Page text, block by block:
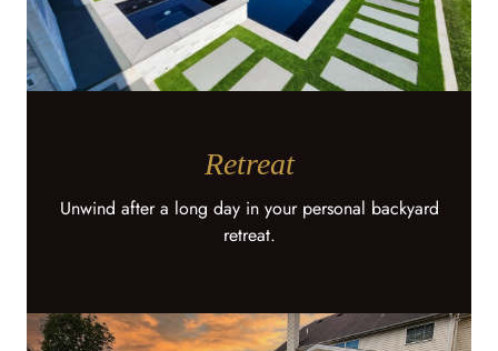
Retreat
Unwind after a long day in your personal backyard
retreat.